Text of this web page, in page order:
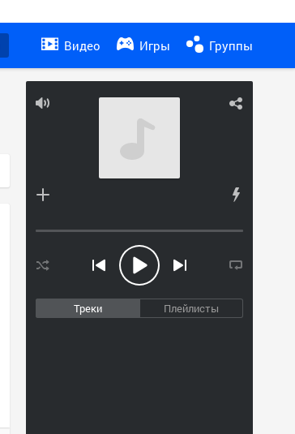
Видео Игры Группы
Треки Плейлисты